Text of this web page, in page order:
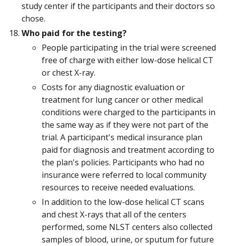
study center if the participants and their doctors so
chose.
Who paid for the testing?
People participating in the trial were screened
free of charge with either low-dose helical CT
or chest X-ray.
Costs for any diagnostic evaluation or
treatment for lung cancer or other medical
conditions were charged to the participants in
the same way as if they were not part of the
trial. A participant's medical insurance plan
paid for diagnosis and treatment according to
the plan's policies. Participants who had no
insurance were referred to local community
resources to receive needed evaluations.
In addition to the low-dose helical CT scans
and chest X-rays that all of the centers
performed, some NLST centers also collected
samples of blood, urine, or sputum for future